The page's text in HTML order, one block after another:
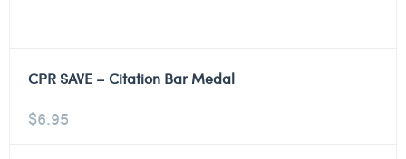
CPR SAVE – Citation Bar Medal
$6.95